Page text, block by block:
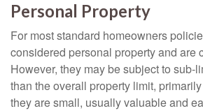
Personal Property
For most standard homeowners
considered personal property and are
However, they may be subject to sub-
than the overall property limit,
they are small, usually valuable and